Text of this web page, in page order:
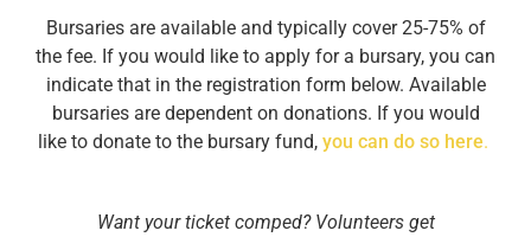
Bursaries are available and typically cover 25-75% of
the fee. If you would like to apply for a bursary, you can
indicate that in the registration form below. Available
bursaries are dependent on donations. If you would
like to donate to the bursary fund, you can do so here.
Want your ticket comped? Volunteers get